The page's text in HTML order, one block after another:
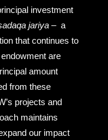
investment
jariya – a
that continues to
are
amount
from these
projects and
maintains
our impact